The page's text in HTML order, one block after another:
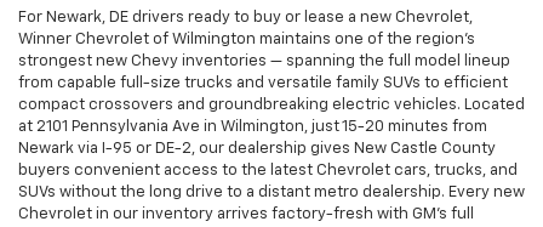
For Newark, DE drivers ready to buy or lease a new Chevrolet,
Winner Chevrolet of Wilmington maintains one of the region's
strongest new Chevy inventories — spanning the full model lineup
from capable full-size trucks and versatile family SUVs to efficient
compact crossovers and groundbreaking electric vehicles. Located
at 2101 Pennsylvania Ave in Wilmington, just 15-20 minutes from
Newark via I-95 or DE-2, our dealership gives New Castle County
buyers convenient access to the latest Chevrolet cars, trucks, and
SUVs without the long drive to a distant metro dealership. Every new
Chevrolet in our inventory arrives factory-fresh with GM's full